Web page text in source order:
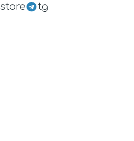
Best Wishes
store
tg